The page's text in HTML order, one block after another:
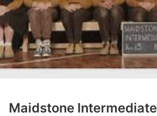
Maidstone Intermediate